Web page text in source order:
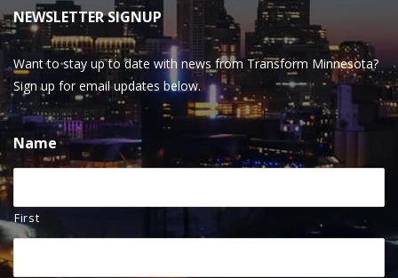
NEWSLETTER SIGNUP
Want to stay up to date with news from Transform Minnesota?
Sign up for email updates below.
Name
First